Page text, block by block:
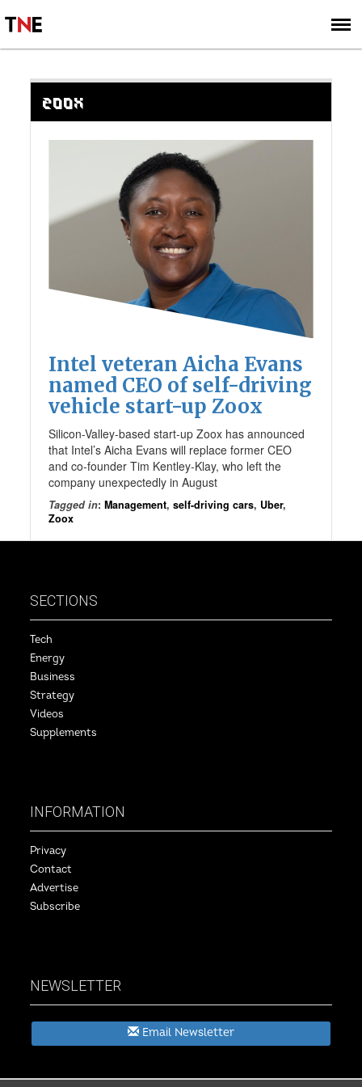
SIGN UP
SUBSCRIBE
ZOOX
Intel veteran Aicha Evans
named CEO of self-driving
vehicle start-up Zoox
Silicon-Valley-based start-up Zoox has announced
that Intel’s Aicha Evans will replace former CEO
and co-founder Tim Kentley-Klay, who left the
company unexpectedly in August
Tagged in:Management,self-driving cars, Uber,
Zoox
SECTIONS
Tech
Energy
Business
Strategy
Videos
Supplements
INFORMATION
Privacy
Contact
Advertise
Subscribe
NEWSLETTER
Email Newsletter